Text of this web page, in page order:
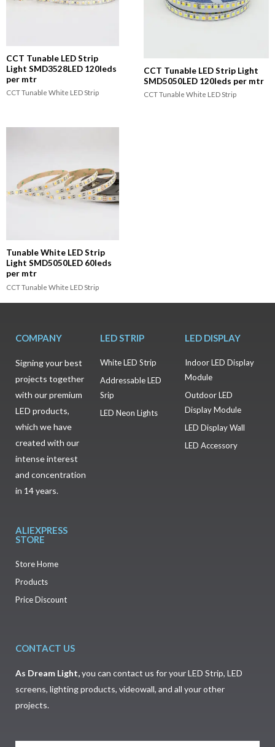
CCT Tunable LED Strip
Light SMD3528LED 120leds
per mtr
CCT Tunable White LED Strip
CCT Tunable LED Strip Light
SMD5050LED 120leds per mtr
CCT Tunable White LED Strip
Tunable White LED Strip
Light SMD5050LED 60leds
per mtr
CCT Tunable White LED Strip
COMPANY
Signing your best
projects together
with our premium
LED products,
which we have
created with our
intense interest
and concentration
in 14 years.
LED STRIP
White LED Strip
Addressable LED
Srip
LED Neon Lights
LED DISPLAY
Indoor LED Display
Module
Outdoor LED
Display Module
LED Display Wall
LED Accessory
ALIEXPRESS
STORE
Store Home
Products
Price Discount
CONTACT US
As Dream Light,you can contact us for your LED Strip, LED
screens, lighting products, videowall, and all your other
projects.